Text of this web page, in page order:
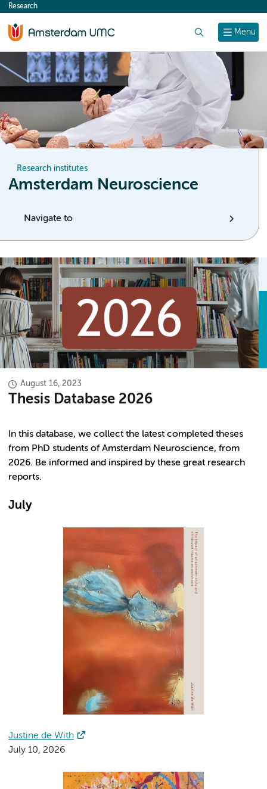
content
Menu
Research
Research institutes
Amsterdam Neuroscience
Navigate to
August 16, 2023
Thesis Database 2026
In this database, we collect the latest completed theses
from PhD students of Amsterdam Neuroscience, from
2026. Be informed and inspired by these great research
reports.
July
Justine de With
July 10, 2026